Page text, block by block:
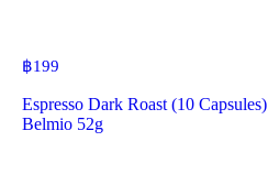
฿199
Espresso Dark Roast (10 Capsules)
Belmio 52g